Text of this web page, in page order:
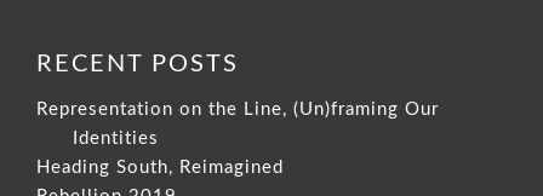
RECENT POSTS
Representation on the Line, (Un)framing Our
Identities
Heading South, Reimagined